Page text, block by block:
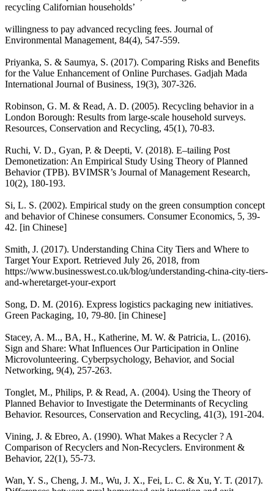
recycling Californian households’
willingness to pay advanced recycling fees. Journal of
Environmental Management, 84(4), 547-559.
Priyanka, S. & Saumya, S. (2017). Comparing Risks and Benefits
for the Value Enhancement of Online Purchases. Gadjah Mada
International Journal of Business, 19(3), 307-326.
Robinson, G. M. & Read, A. D. (2005). Recycling behavior in a
London Borough: Results from large-scale household surveys.
Resources, Conservation and Recycling, 45(1), 70-83.
Ruchi, V. D., Gyan, P. & Deepti, V. (2018). E–tailing Post
Demonetization: An Empirical Study Using Theory of Planned
Behavior (TPB). BVIMSR’s Journal of Management Research,
10(2), 180-193.
Si, L. S. (2002). Empirical study on the green consumption concept
and behavior of Chinese consumers. Consumer Economics, 5, 39-
42. [in Chinese]
Smith, J. (2017). Understanding China City Tiers and Where to
Target Your Export. Retrieved July 26, 2018, from
https://www.businesswest.co.uk/blog/understanding-china-city-tiers-
and-wheretarget-your-export
Song, D. M. (2016). Express logistics packaging new initiatives.
Green Packaging, 10, 79-80. [in Chinese]
Stacey, A. M.., BA, H., Katherine, M. W. & Patricia, L. (2016).
Sign and Share: What Influences Our Participation in Online
Microvolunteering. Cyberpsychology, Behavior, and Social
Networking, 9(4), 257-263.
Tonglet, M., Philips, P. & Read, A. (2004). Using the Theory of
Planned Behavior to Investigate the Determinants of Recycling
Behavior. Resources, Conservation and Recycling, 41(3), 191-204.
Vining, J. & Ebreo, A. (1990). What Makes a Recycler ? A
Comparison of Recyclers and Non-Recyclers. Environment &
Behavior, 22(1), 55-73.
Wan, Y. S., Cheng, J. M., Wu, J. X., Fei, L. C. & Xu, Y. T. (2017).